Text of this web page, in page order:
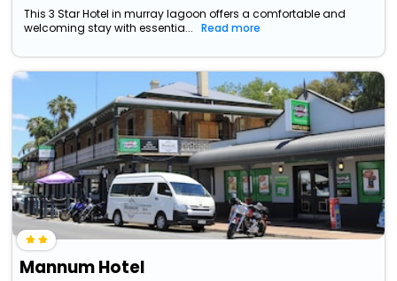
This 3 Star Hotel in murray lagoon offers a comfortable and
welcoming stay with essentia...
Read more
Mannum Hotel